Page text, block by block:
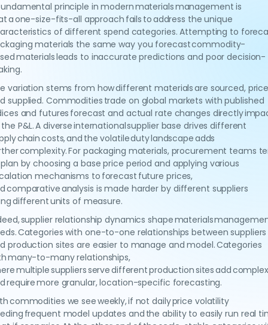
principle in modern materials management is
a one-size-fits-all approach fails to address the unique
of different spend categories. Attempting to
materials the same way you forecast commodity-
materials leads to inaccurate predictions and poor decision-
variation stems from how different materials are sourced,
supplied. Commodities trade on global markets with published
and futures forecast and actual rate changes directly
P&L. A diverse international supplier base drives different
chain costs, and the volatile duty landscape adds
complexity. For packaging materials, procurement teams
by choosing a base price period and applying various
mechanisms to forecast future prices,
comparative analysis is made harder by different suppliers
different units of measure.
supplier relationship dynamics shape materials
Categories with one-to-one relationships between suppliers
production sites are easier to manage and model. Categories
many-to-many relationships,
multiple suppliers serve different production sites add
require more granular, location-specific forecasting.
commodities we see weekly, if not daily price volatility
frequent model updates and the ability to easily run real